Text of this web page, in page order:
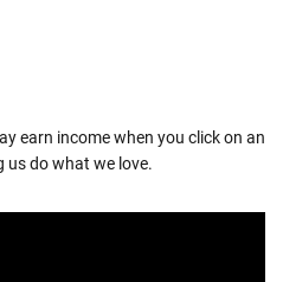
earn income when you click on an
us do what we love.